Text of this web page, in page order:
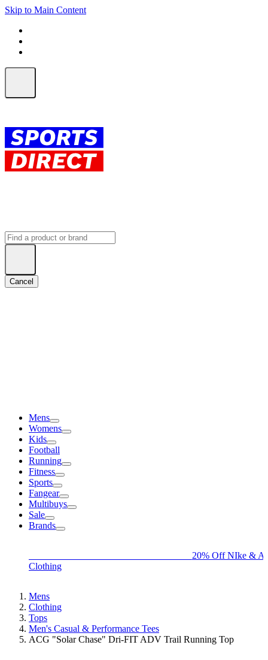
Skip to Main Content
Cancel
Mens
Womens
Kids
Football
Running
Fitness
Sports
Fangear
Multibuys
Sale
Brands
20% Off NIke &
Clothing
Mens
Clothing
Tops
Men's Casual & Performance Tees
ACG "Solar Chase" Dri-FIT ADV Trail Running Top